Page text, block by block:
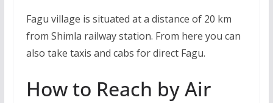
Fagu village is situated at a distance of 20 km
from Shimla railway station. From here you can
also take taxis and cabs for direct Fagu.
How to Reach by Air